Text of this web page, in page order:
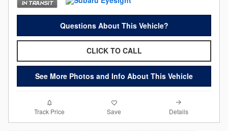
Questions About This Vehicle?
CLICK TO CALL
See More Photos and Info About This Vehicle
Track Price Save Details